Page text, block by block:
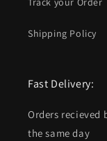
Shipping Policy
Fast Delivery:
Orders recieved
the same day